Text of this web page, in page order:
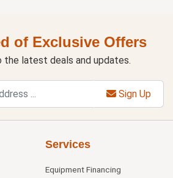
of Exclusive Offers
the latest deals and updates.
Sign Up
Services
Equipment Financing